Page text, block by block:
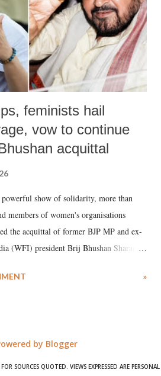
such language against women.
feminists hail
vow to continue
acquittal
show of solidarity, more than
members of women's organisations
the acquittal of former BJP MP and ex-
(WFI) president Brij Bhushan Sharan
expressed unwavering support for the
»
by Blogger
SOURCES QUOTED. VIEWS EXPRESSED ARE PERSONAL